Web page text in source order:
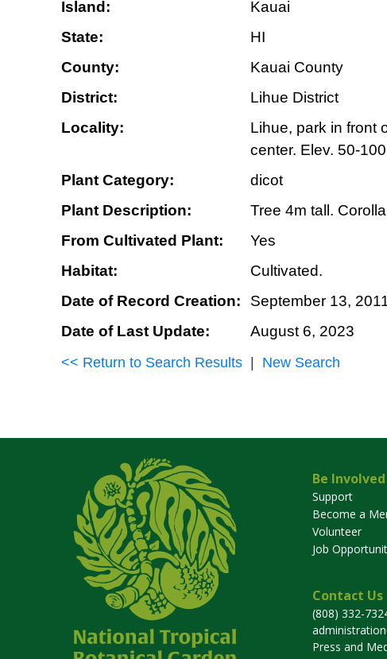
Island:
Kauai
State:
HI
County:
Kauai County
District:
Lihue District
Locality:
Lihue, park in front
center. Elev. 50-
Plant Category:
dicot
Plant Description:
Tree 4m tall.
From Cultivated Plant:
Yes
Habitat:
Cultivated.
Date of Record Creation:
September 13,
Date of Last Update:
August 6, 2023
<< Return to Search Results New Search
Be Involved
Support
Become a
Volunteer
Job
Contact Us
(808) 332-
Press and